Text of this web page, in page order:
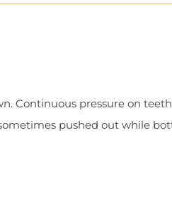
Continuous pressure on teeth
pushed out while